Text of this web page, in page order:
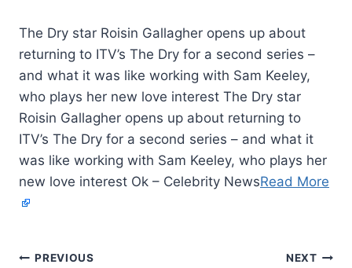
The Dry star Roisin Gallagher opens up about
returning to ITV’s The Dry for a second series –
and what it was like working with Sam Keeley,
who plays her new love interest The Dry star
Roisin Gallagher opens up about returning to
ITV’s The Dry for a second series – and what it
was like working with Sam Keeley, who plays her
new love interest Ok – Celebrity NewsRead More
PREVIOUS NEXT